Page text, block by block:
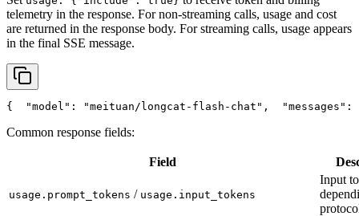
telemetry in the response. For non-streaming calls, usage and cost
are returned in the response body. For streaming calls, usage appears
in the final SSE message.
{ "model" : "meituan/longcat-flash-chat" , "messages" :
Common response fields:
Field
usage.prompt_tokens / usage.input_tokens
Input